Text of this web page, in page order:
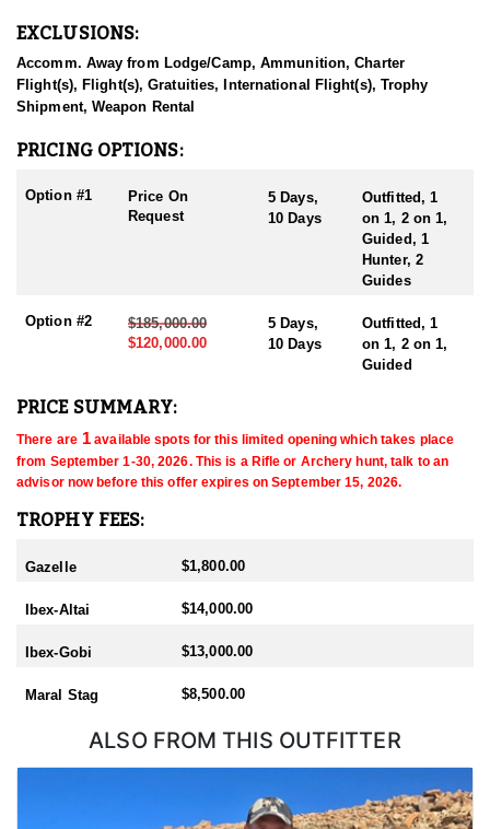
mountain ranges, average altitude of 2000 meters above sea level,
average Altai argali rams are measuring horns with 55” in length
with 20” bases, 5 days are usually needed to complete this hunt.
A camp will be Mongolian traditional Ger, food is prepared by
driver with hunting off-road trucks. These hunts are organized
Hunt duration: usually 5 days, will be extended to 10 days if
EXCLUSIONS:
Accomm. Away from Lodge/Camp, Ammunition, Charter
Flight(s), Flight(s), Gratuities, International Flight(s), Trophy
Shipment, Weapon Rental
PRICING OPTIONS:
Option #1
Price On
Request
5 Days,
10 Days
Outfitted, 1
on 1, 2 on 1,
Guided, 1
Hunter, 2
Guides
Option #2
$185,000.00
$120,000.00
5 Days,
10 Days
Outfitted, 1
on 1, 2 on 1,
Guided
PRICE SUMMARY:
There are 1 available spots for this limited opening which takes place
from September 1-30, 2026. This is a Rifle or Archery hunt, talk to an
advisor now before this offer expires on September 15, 2026.
TROPHY FEES:
Gazelle $1,800.00
Ibex-Altai $14,000.00
Ibex-Gobi $13,000.00
Maral Stag $8,500.00
ALSO FROM THIS OUTFITTER